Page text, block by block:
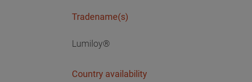
Tradename(s)
Lumiloy®
Country availability